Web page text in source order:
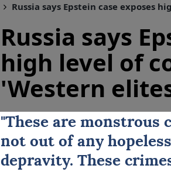
Russia says Epstein case exposes
Russia says
high level of
'Western
"These are monstrous
not out of any
depravity. These